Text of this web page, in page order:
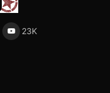
23K